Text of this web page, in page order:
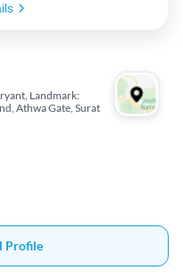
Landmark:
Athwa Gate, Surat
Profile